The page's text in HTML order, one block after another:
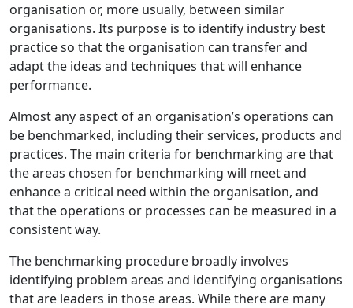
organisation or, more usually, between similar
organisations. Its purpose is to identify industry best
practice so that the organisation can transfer and
adapt the ideas and techniques that will enhance
performance.
Almost any aspect of an organisation’s operations can
be benchmarked, including their services, products and
practices. The main criteria for benchmarking are that
the areas chosen for benchmarking will meet and
enhance a critical need within the organisation, and
that the operations or processes can be measured in a
consistent way.
The benchmarking procedure broadly involves
identifying problem areas and identifying organisations
that are leaders in those areas. While there are many